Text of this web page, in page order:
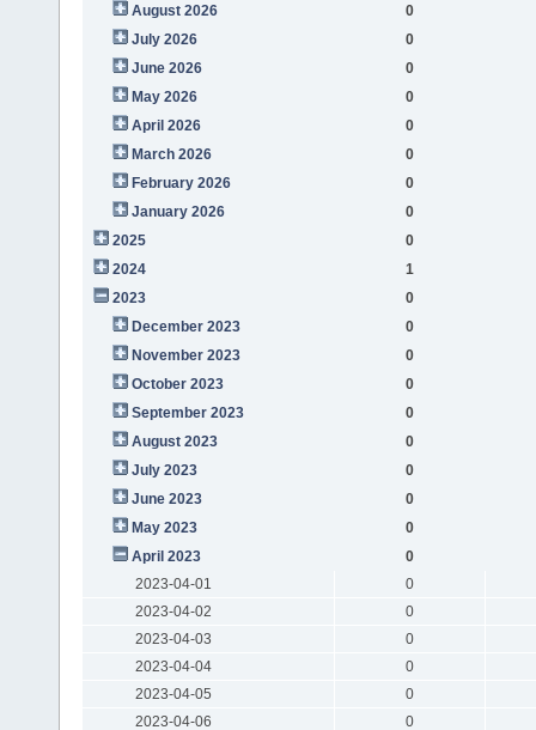
August 2026
0
July 2026
0
June 2026
0
May 2026
0
April 2026
0
March 2026
0
February 2026
0
January 2026
0
2025
0
2024
1
2023
0
December 2023
0
November 2023
0
October 2023
0
September 2023
0
August 2023
0
July 2023
0
June 2023
0
May 2023
0
April 2023
0
2023-04-01
0
2023-04-02
0
2023-04-03
0
2023-04-04
0
2023-04-05
0
2023-04-06
0